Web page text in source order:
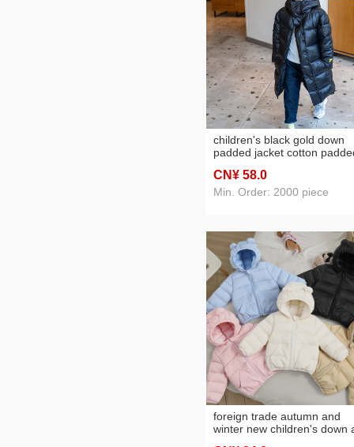
children's black gold down
padded jacket cotton
thickening boys and girls
winter coat middle and big
CN¥ 58.0
Min. Order: 2000 piece
foreign trade autumn and
winter new children's down